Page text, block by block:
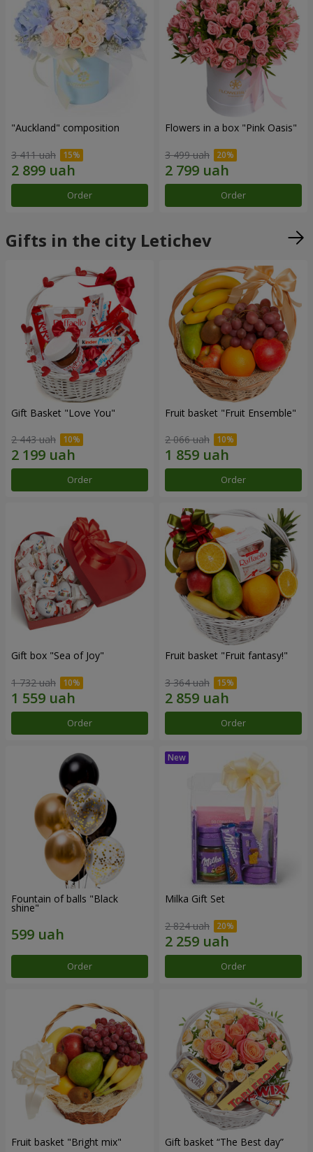
"Auckland" composition
3 411 uah
Order
Flowers in a box "Pink Oasis"
3 499 uah
Order
Gifts in the city Letichev
Gift Basket "Love You"
2 443 uah
Order
Fruit basket "Fruit Ensemble"
2 066 uah
Order
Gift box "Sea of Joy"
1 732 uah
Order
Fruit basket "Fruit fantasy!"
3 364 uah
Order
Fountain of balls "Black
shine"
Order
Milka Gift Set
2 824 uah
Order
Fruit basket "Bright mix" Gift basket “The Best day”